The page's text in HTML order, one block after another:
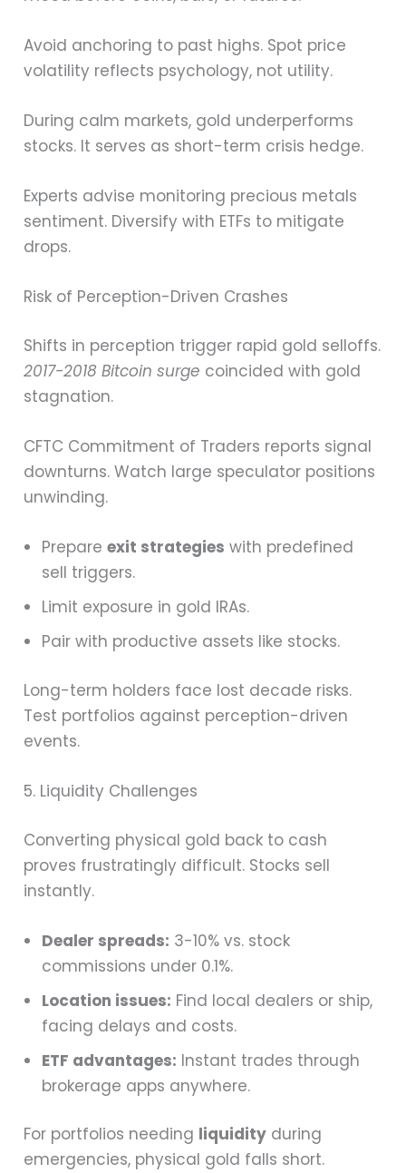
Avoid anchoring to past highs. Spot price
volatility reflects psychology, not utility.
During calm markets, gold underperforms
stocks. It serves as short-term crisis hedge.
Experts advise monitoring precious metals
sentiment. Diversify with ETFs to mitigate
drops.
Risk of Perception-Driven Crashes
Shifts in perception trigger rapid gold selloffs.
2017-2018 Bitcoin surge coincided with gold
stagnation.
CFTC Commitment of Traders reports signal
downturns. Watch large speculator positions
unwinding.
Prepareexit strategies with predefined
sell triggers.
Limit exposure in gold IRAs.
Pair with productive assets like stocks.
Long-term holders face lost decade risks.
Test portfolios against perception-driven
events.
5. Liquidity Challenges
Converting physical gold back to cash
proves frustratingly difficult. Stocks sell
instantly.
Dealer spreads: 3-10% vs. stock
commissions under 0.1%.
Location issues: Find local dealers or ship,
facing delays and costs.
ETF advantages: Instant trades through
brokerage apps anywhere.
For portfolios needing liquidity during
emergencies, physical gold falls short.